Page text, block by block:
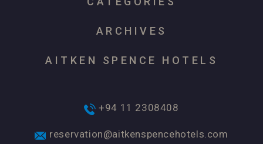
ARCHIVES
AITKEN SPENCE HOTELS
+94 11 2308408
reservation@aitkenspencehotels.com